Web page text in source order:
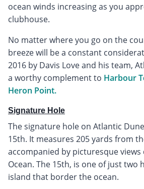
ocean winds increasing as you
clubhouse.
No matter where you go on the
breeze will be a constant
2016 by Davis Love and his team,
a worthy complement to Harbour
Heron Point.
Signature Hole
The signature hole on Atlantic
15th. It measures 205 yards from
accompanied by picturesque
Ocean. The 15th, is one of just two
island that border the ocean.